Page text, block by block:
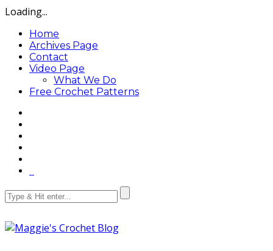
Loading...
Home
Archives Page
Contact
Video Page
What We Do
Free Crochet Patterns